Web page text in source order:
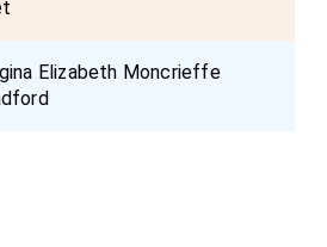
Elizabeth Moncrieffe